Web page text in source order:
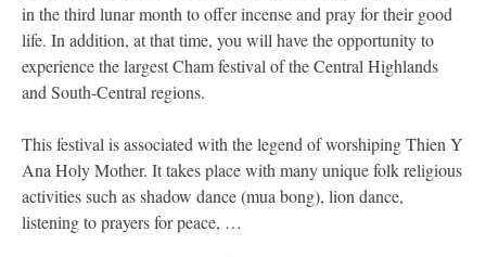
in the third lunar month to offer incense and pray for their good
life. In addition, at that time, you will have the opportunity to
experience the largest Cham festival of the Central Highlands
and South-Central regions.
This festival is associated with the legend of worshiping Thien Y
Ana Holy Mother. It takes place with many unique folk religious
activities such as shadow dance (mua bong), lion dance,
listening to prayers for peace, …